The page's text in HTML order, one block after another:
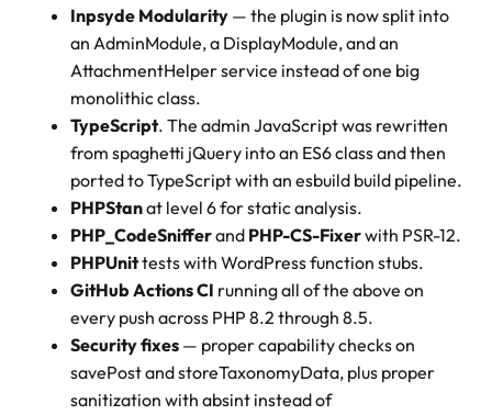
Inpsyde Modularity — the plugin is now split into
an AdminModule, a DisplayModule, and an
AttachmentHelper service instead of one big
monolithic class.
TypeScript. The admin JavaScript was rewritten
from spaghetti jQuery into an ES6 class and then
ported to TypeScript with an esbuild build pipeline.
PHPStanat level 6 for static analysis.
PHP_CodeSnifferand PHP-CS-Fixerwith PSR-12.
PHPUnittests with WordPress function stubs.
GitHub Actions CI running all of the above on
every push across PHP 8.2 through 8.5.
Security fixes — proper capability checks on
savePost and storeTaxonomyData, plus proper
sanitization with absint instead of